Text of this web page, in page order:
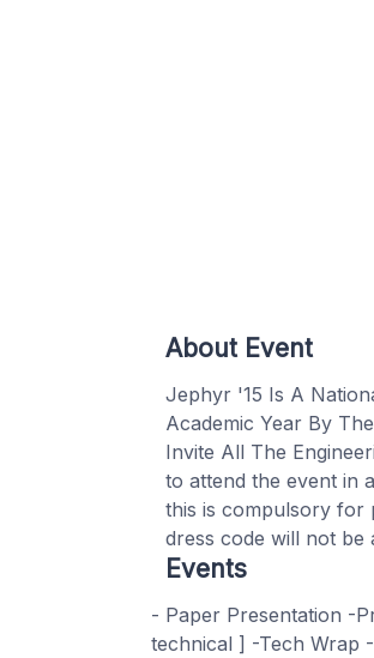
About Event
Jephyr '15 Is A
Academic Year By
Invite All The
to attend the event in
this is compulsory for
dress code will not be
Events
- Paper Presentation -
technical ] -Tech Wrap